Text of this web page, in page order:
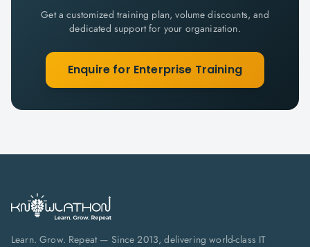
Get a customized training plan, volume discounts, and
dedicated support for your organization.
Enquire for Enterprise Training
Learn. Grow. Repeat — Since 2013, delivering world-class IT